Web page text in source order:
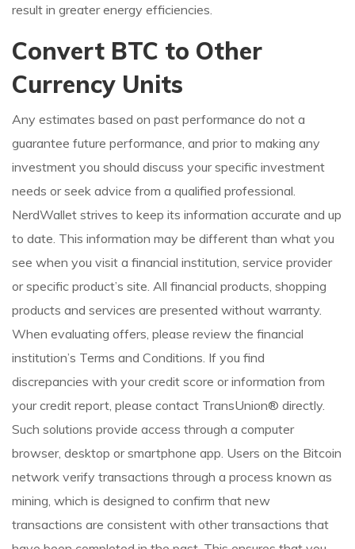
result in greater energy efficiencies.
Convert BTC to Other
Currency Units
Any estimates based on past performance do not a
guarantee future performance, and prior to making any
investment you should discuss your specific investment
needs or seek advice from a qualified professional.
NerdWallet strives to keep its information accurate and up
to date. This information may be different than what you
see when you visit a financial institution, service provider
or specific product’s site. All financial products, shopping
products and services are presented without warranty.
When evaluating offers, please review the financial
institution’s Terms and Conditions. If you find
discrepancies with your credit score or information from
your credit report, please contact TransUnion® directly.
Such solutions provide access through a computer
browser, desktop or smartphone app. Users on the Bitcoin
network verify transactions through a process known as
mining, which is designed to confirm that new
transactions are consistent with other transactions that